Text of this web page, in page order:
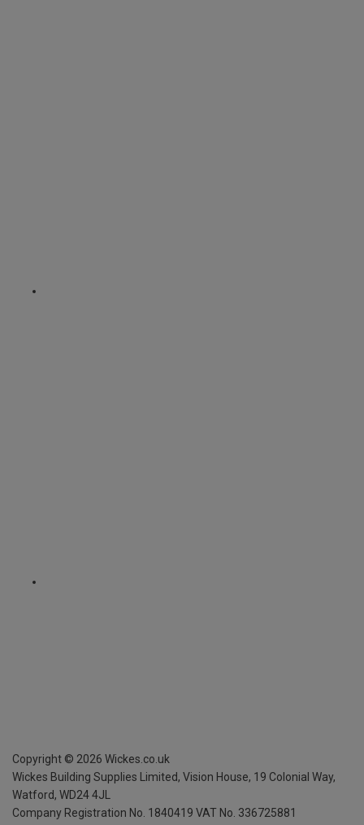
Copyright © 2026 Wickes.co.uk
Wickes Building Supplies Limited, Vision House, 19 Colonial Way,
Watford, WD24 4JL
Company Registration No. 1840419 VAT No. 336725881